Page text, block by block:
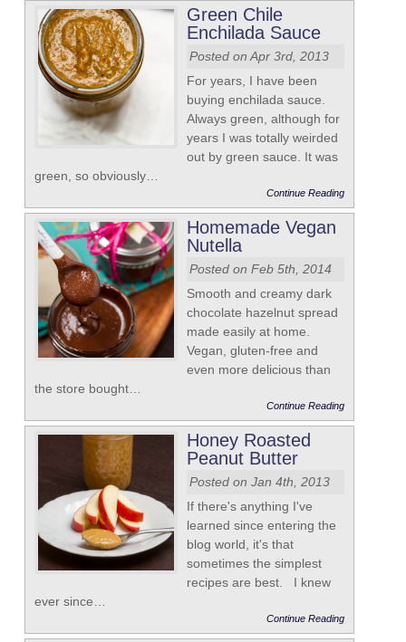
Green Chile
Enchilada Sauce
Posted on Apr 3rd, 2013
For years, I have been
buying enchilada sauce.
Always green, although for
years I was totally weirded
out by green sauce. It was
green, so obviously…
Continue Reading
Homemade Vegan
Nutella
Posted on Feb 5th, 2014
Smooth and creamy dark
chocolate hazelnut spread
made easily at home.
Vegan, gluten-free and
even more delicious than
the store bought…
Continue Reading
Honey Roasted
Peanut Butter
Posted on Jan 4th, 2013
If there's anything I've
learned since entering the
blog world, it's that
sometimes the simplest
recipes are best. I knew
ever since…
Continue Reading